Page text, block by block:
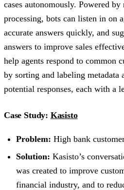
cases autonomously. Powered by
processing, bots can listen in on
accurate answers quickly, and
answers to improve sales
help agents respond to common
by sorting and labeling metadata
potential responses, each with a
Case Study: Kasisto
Problem: High bank
Solution: Kasisto’s
was created to improve
financial industry, and to